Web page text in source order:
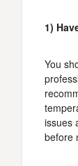
1)
You
issues
before